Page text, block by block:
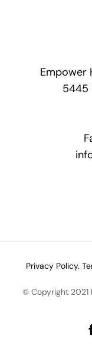
Empower
5445
Privacy Policy.
© Copyright 2021